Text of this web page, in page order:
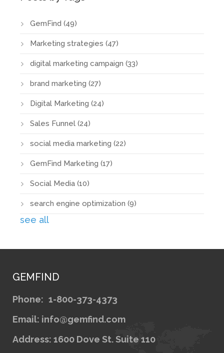
GemFind (49)
Marketing strategies (47)
digital marketing campaign (33)
brand marketing (27)
Digital Marketing (24)
Sales Funnel (24)
social media marketing (22)
GemFind Marketing (17)
Social Media (10)
search engine optimization (9)
see all
GEMFIND
Phone: 1-800-373-4373
Email: info@gemfind.com
Address: 1600 Dove St. Suite 110